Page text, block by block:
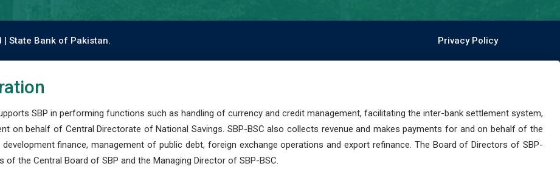
| State Bank of Pakistan. Privacy Policy
SBP in performing functions such as handling of currency and credit management, facilitating the inter-bank settlement system,
on behalf of Central Directorate of National Savings. SBP-BSC also collects revenue and makes payments for and on behalf of the
finance, management of public debt, foreign exchange operations and export refinance. The Board of Directors of SBP-
the Central Board of SBP and the Managing Director of SBP-BSC.